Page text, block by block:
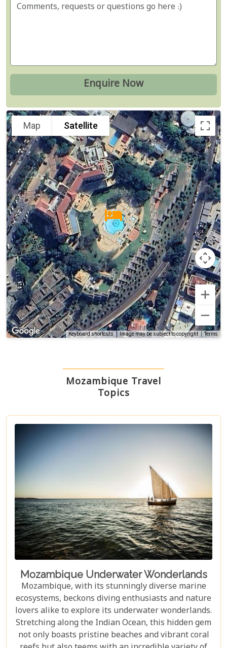
Map Satellite
Keyboard shortcuts Image may be subject to copyright Terms
Mozambique Travel
Topics
Mozambique Underwater Wonderlands
Mozambique, with its stunningly diverse marine
ecosystems, beckons diving enthusiasts and nature
lovers alike to explore its underwater wonderlands.
Stretching along the Indian Ocean, this hidden gem
not only boasts pristine beaches and vibrant coral